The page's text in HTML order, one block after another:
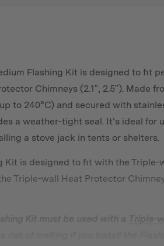
Flashing Kit is designed to fit
Chimneys (2.1″, 2.5″). Made
to 240°C) and secured with
a weather-tight seal. It’s ideal for
a stove jack in tents or shelters.
Kit is designed to fit with the Triple-
Triple-wall Heat Protector